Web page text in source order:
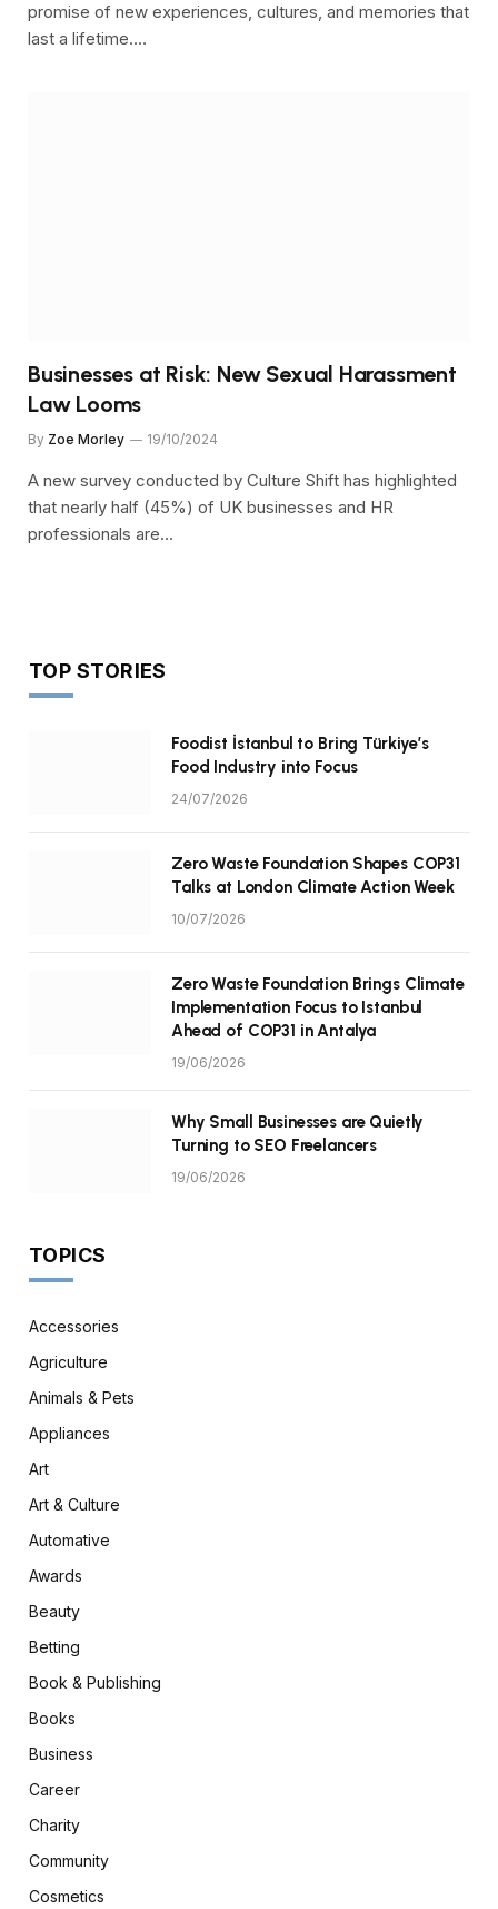
promise of new experiences, cultures, and memories that
last a lifetime.…
Businesses at Risk: New Sexual Harassment
Law Looms
By Zoe Morley 19/10/2024
A new survey conducted by Culture Shift has highlighted
that nearly half (45%) of UK businesses and HR
professionals are…
TOP STORIES
Foodist İstanbul to Bring Türkiye’s
Food Industry into Focus
24/07/2026
Zero Waste Foundation Shapes COP31
Talks at London Climate Action Week
10/07/2026
Zero Waste Foundation Brings Climate
Implementation Focus to Istanbul
Ahead of COP31 in Antalya
19/06/2026
Why Small Businesses are Quietly
Turning to SEO Freelancers
19/06/2026
TOPICS
Accessories
Agriculture
Animals & Pets
Appliances
Art
Art & Culture
Automative
Awards
Beauty
Betting
Book & Publishing
Books
Business
Career
Charity
Community
Cosmetics